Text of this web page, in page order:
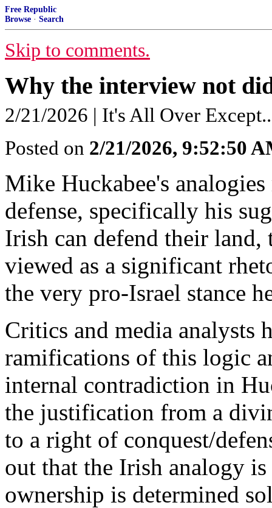
Free Republic
Browse · Search
Skip to comments.
Why the interview not
2/21/2026 | It's All Over
Posted on 2/21/2026, 9:52:50
Mike Huckabee's
defense, specifically his
Irish can defend their
viewed as a significant
the very pro-Israel stance
Critics and media analysts
ramifications of this logic
internal contradiction in
the justification from a
to a right of conquest/
out that the Irish analogy
ownership is determined